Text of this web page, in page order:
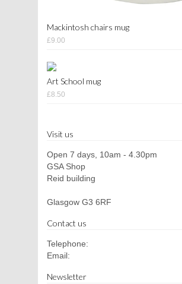
Mackintosh chairs mug
£9.00
Art School mug
£8.50
Visit us
Open 7 days, 10am - 4.30pm
GSA Shop
Reid building
Glasgow G3 6RF
Contact us
Telephone:
Email:
Newsletter